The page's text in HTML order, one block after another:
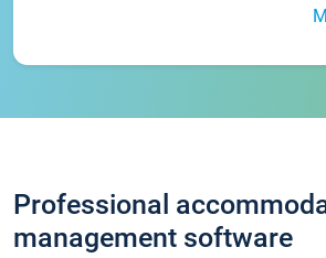
Professional
management software